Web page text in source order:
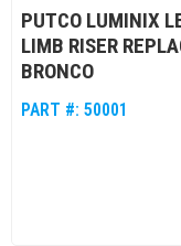
PUTCO LUMINIX
LIMB RISER
BRONCO
PART #: 50001